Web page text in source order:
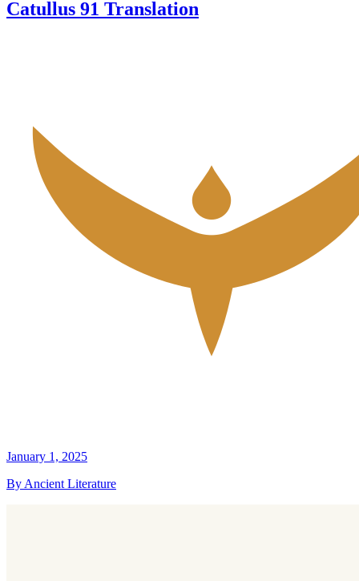
Catullus 91 Translation
January 1, 2025
By Ancient Literature